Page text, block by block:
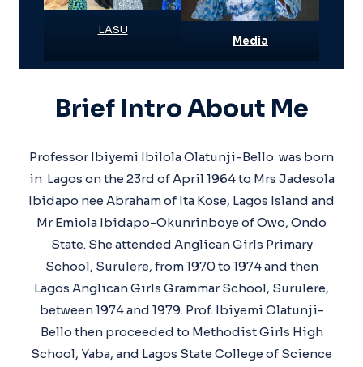
LASU
Media
Brief Intro About Me
Professor Ibiyemi Ibilola Olatunji-Bello was born
in Lagos on the 23rd of April 1964 to Mrs Jadesola
Ibidapo nee Abraham of Ita Kose, Lagos Island and
Mr Emiola Ibidapo-Okunrinboye of Owo, Ondo
State. She attended Anglican Girls Primary
School, Surulere, from 1970 to 1974 and then
Lagos Anglican Girls Grammar School, Surulere,
between 1974 and 1979. Prof. Ibiyemi Olatunji-
Bello then proceeded to Methodist Girls High
School, Yaba, and Lagos State College of Science